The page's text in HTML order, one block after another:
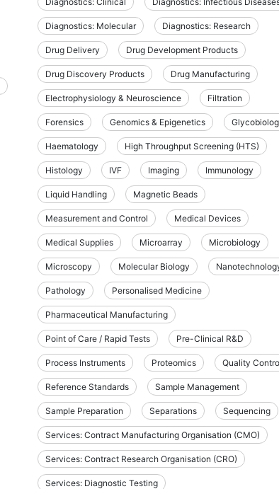
Diagnostics: Molecular Diagnostics: Research
Drug Delivery Drug Development Products
Drug Discovery Products Drug Manufacturing
Electrophysiology & Neuroscience Filtration
Forensics Genomics & Epigenetics
Haematology High Throughput Screening (HTS)
Histology IVF Imaging Immunology
Liquid Handling Magnetic Beads
Measurement and Control Medical Devices
Medical Supplies Microarray Microbiology
Microscopy Molecular Biology
Pathology Personalised Medicine
Pharmaceutical Manufacturing
Point of Care / Rapid Tests Pre-Clinical R&D
Process Instruments Proteomics Quality
Reference Standards Sample Management
Sample Preparation Separations Sequencing
Services: Contract Manufacturing Organisation (CMO)
Services: Contract Research Organisation (CRO)
Services: Diagnostic Testing